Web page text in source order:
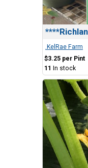
.KelRae Farm
$3.25 per Pint
11 In stock